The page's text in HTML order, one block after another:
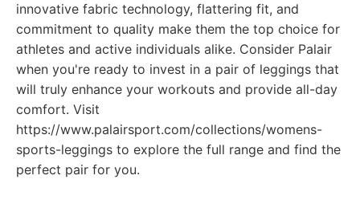
innovative fabric technology, flattering fit, and
commitment to quality make them the top choice for
athletes and active individuals alike. Consider Palair
when you're ready to invest in a pair of leggings that
will truly enhance your workouts and provide all-day
comfort. Visit
https://www.palairsport.com/collections/womens-
sports-leggings to explore the full range and find the
perfect pair for you.